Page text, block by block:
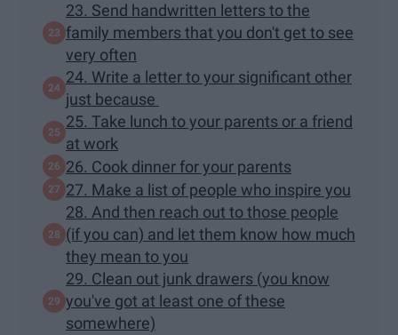
23. Send handwritten letters to the
family members that you don't get to see
very often
24. Write a letter to your significant other
just because
25. Take lunch to your parents or a friend
at work
26. Cook dinner for your parents
27. Make a list of people who inspire you
28. And then reach out to those people
(if you can) and let them know how much
they mean to you
29. Clean out junk drawers (you know
you've got at least one of these
somewhere)